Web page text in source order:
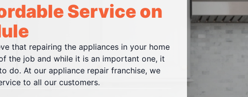
Service on
that repairing the appliances in your home
the job and while it is an important one, it
do. At our appliance repair franchise, we
to all our customers.